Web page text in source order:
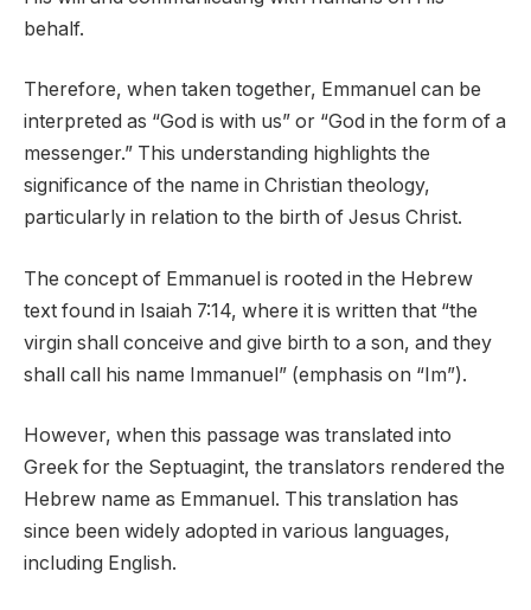
behalf.
Therefore, when taken together, Emmanuel can be
interpreted as “God is with us” or “God in the form of a
messenger.” This understanding highlights the
significance of the name in Christian theology,
particularly in relation to the birth of Jesus Christ.
The concept of Emmanuel is rooted in the Hebrew
text found in Isaiah 7:14, where it is written that “the
virgin shall conceive and give birth to a son, and they
shall call his name Immanuel” (emphasis on “Im”).
However, when this passage was translated into
Greek for the Septuagint, the translators rendered the
Hebrew name as Emmanuel. This translation has
since been widely adopted in various languages,
including English.